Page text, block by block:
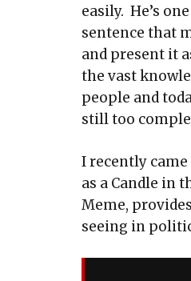
easily. He’s
sentence that
and present it
the vast
people and
still too
I recently came
as a Candle in
Meme,
seeing in